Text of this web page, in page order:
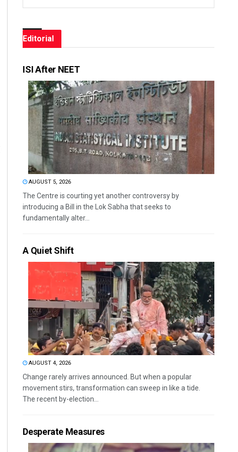
Editorial
ISI After NEET
AUGUST 5, 2026
The Centre is courting yet another controversy by
introducing a Bill in the Lok Sabha that seeks to
fundamentally alter...
A Quiet Shift
AUGUST 4, 2026
Change rarely arrives announced. But when a popular
movement stirs, transformation can sweep in like a tide.
The recent by-election...
Desperate Measures